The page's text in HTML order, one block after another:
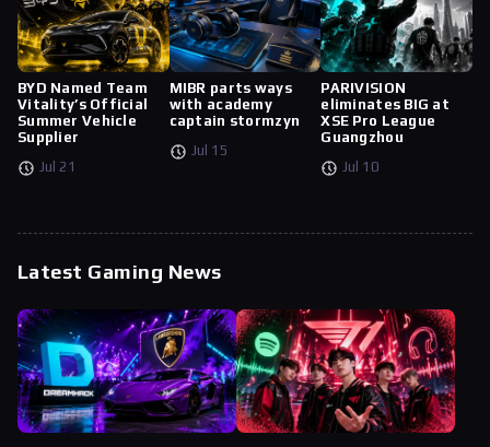
BYD Named Team
Vitality’s Official
Summer Vehicle
Supplier
Jul 21
MIBR parts ways
with academy
captain stormzyn
Jul 15
PARIVISION
eliminates BIG at
XSE Pro League
Guangzhou
Jul 10
Latest Gaming News